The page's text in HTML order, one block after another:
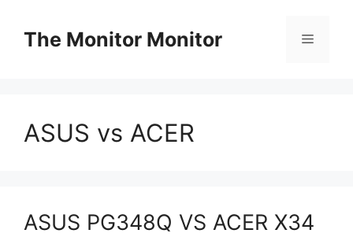
The Monitor Monitor Menu
ASUS vs ACER
ASUS PG348Q VS ACER X34